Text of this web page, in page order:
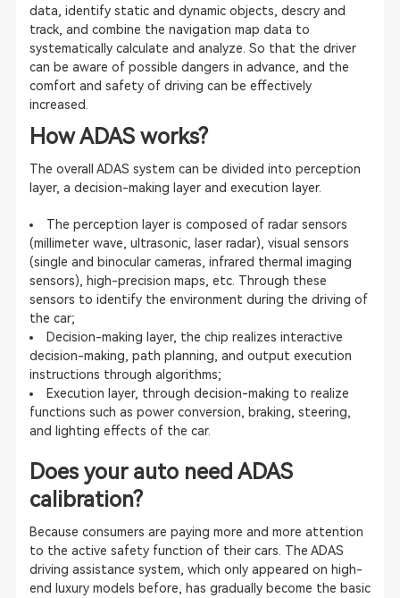
data, identify static and dynamic objects, descry and
track, and combine the navigation map data to
systematically calculate and analyze. So that the driver
can be aware of possible dangers in advance, and the
comfort and safety of driving can be effectively
increased.
How ADAS works?
The overall ADAS system can be divided into perception
layer, a decision-making layer and execution layer.
The perception layer is composed of radar sensors
(millimeter wave, ultrasonic, laser radar), visual sensors
(single and binocular cameras, infrared thermal imaging
sensors), high-precision maps, etc. Through these
sensors to identify the environment during the driving of
the car;
Decision-making layer, the chip realizes interactive
decision-making, path planning, and output execution
instructions through algorithms;
Execution layer, through decision-making to realize
functions such as power conversion, braking, steering,
and lighting effects of the car.
Does your auto need ADAS
calibration?
Because consumers are paying more and more attention
to the active safety function of their cars. The ADAS
driving assistance system, which only appeared on high-
end luxury models before, has gradually become the basic